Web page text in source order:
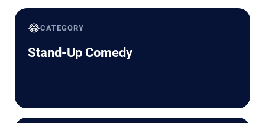
😂CATEGORY
Stand-Up Comedy